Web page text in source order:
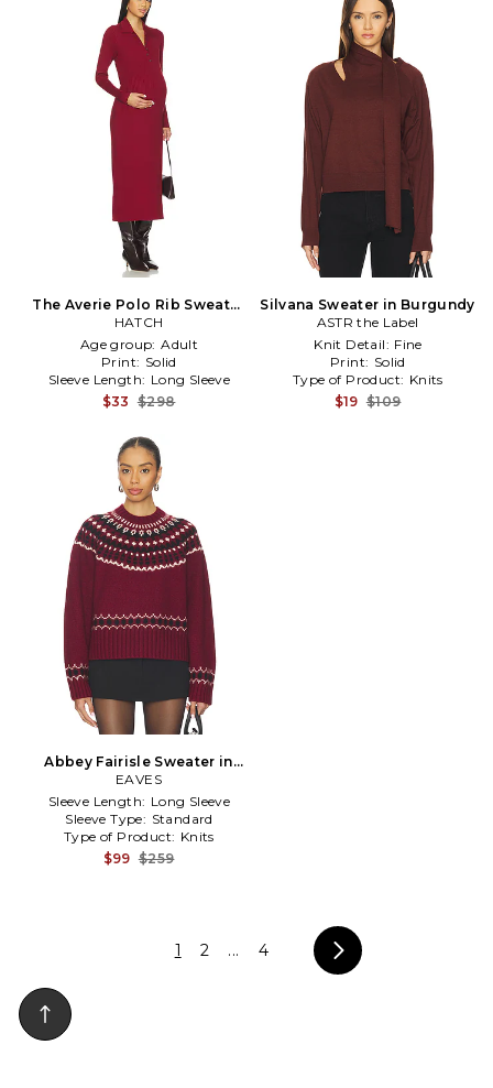
The Averie Polo Rib Sweater
Dress in Burgundy
HATCH
Age group: Adult
Print: Solid
Sleeve Length: Long Sleeve
$33 $298
Silvana Sweater in Burgundy
ASTR the Label
Knit Detail: Fine
Print: Solid
Type of Product: Knits
$19 $109
Abbey Fairisle Sweater in
Burgundy
EAVES
Sleeve Length: Long Sleeve
Sleeve Type: Standard
Type of Product: Knits
$99 $259
1 2 ... 4